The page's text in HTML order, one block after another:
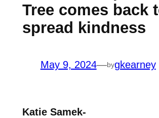
Tree comes back
spread kindness
May 9, 2024—bygkearney
Katie Samek-